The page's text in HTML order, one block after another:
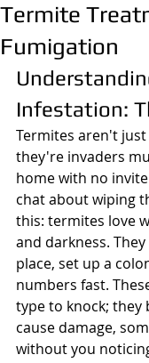
Termite
Fumigation
Infestation:
Termites aren't
they're invaders
home with no
chat about wiping
this: termites love
and darkness.
place, set up a
numbers fast.
type to knock; they
cause damage,
without you